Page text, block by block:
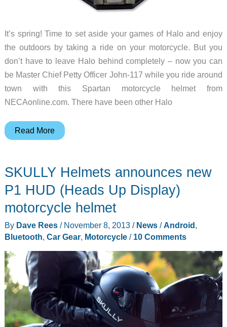
It’s spring! Time to set aside your games of Halo and enjoy
the outdoors by taking a ride on your motorcycle. But you
don’t have to leave Halo behind completely – now you can
be Master Chief Petty Officer John-117 while you ride around
town with this Spartan motorcycle helmet from
NECAonline.com. There have been other Halo
Now
be
Master
Petty
Officer
John-
117
while
riding
your
motorcycle
Read More
SKULLY Helmets announces new
P1 HUD (Heads Up Display)
motorcycle helmet
By Dave Rees / November 8, 2013 / News/Android,
Bluetooth, Car Gear, Motorcycle/ 10 Comments